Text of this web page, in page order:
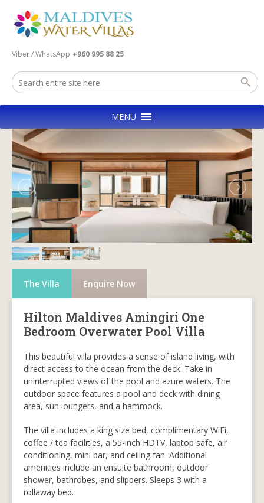
Viber / WhatsApp +960 995 88 25
MENU
The Villa Enquire Now
Hilton Maldives Amingiri One
Bedroom Overwater Pool Villa
This beautiful villa provides a sense of island living, with
direct access to the ocean from the deck. Take in
uninterrupted views of the pool and azure waters. The
outdoor space features a pool and deck with dining
area, sun loungers, and a hammock.
The villa includes a king size bed, complimentary WiFi,
coffee / tea facilities, a 55-inch HDTV, laptop safe, air
conditioning, mini bar, and ceiling fan. Additional
amenities include an ensuite bathroom, outdoor
shower, bathrobes, and slippers. Sleeps 3 with a
rollaway bed.